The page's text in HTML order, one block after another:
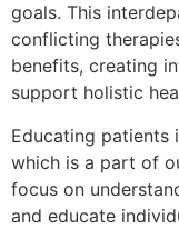
goals. This
conflicting
benefits, creating
support holistic
Educating patients
which is a part of
focus on
and educate